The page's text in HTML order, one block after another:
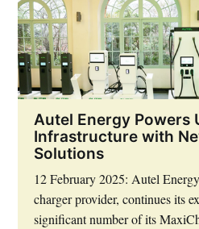
Autel Energy Powers
Infrastructure with
Solutions
12 February 2025: Autel
charger provider, continues its
significant number of its